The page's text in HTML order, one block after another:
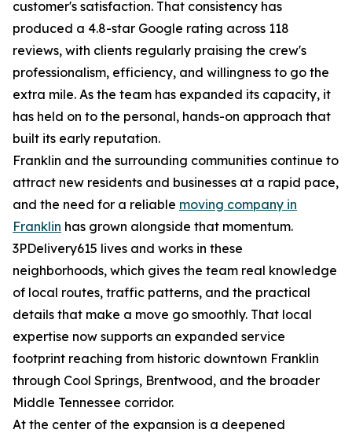
customer's satisfaction. That consistency has
produced a 4.8-star Google rating across 118
reviews, with clients regularly praising the crew's
professionalism, efficiency, and willingness to go the
extra mile. As the team has expanded its capacity, it
has held on to the personal, hands-on approach that
built its early reputation.
Franklin and the surrounding communities continue to
attract new residents and businesses at a rapid pace,
and the need for a reliable moving company in
Franklin has grown alongside that momentum.
3PDelivery615 lives and works in these
neighborhoods, which gives the team real knowledge
of local routes, traffic patterns, and the practical
details that make a move go smoothly. That local
expertise now supports an expanded service
footprint reaching from historic downtown Franklin
through Cool Springs, Brentwood, and the broader
Middle Tennessee corridor.
At the center of the expansion is a deepened